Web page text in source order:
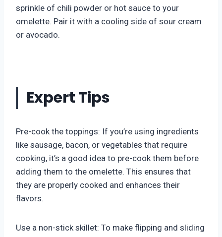
sprinkle of chili powder or hot sauce to your
omelette. Pair it with a cooling side of sour cream
or avocado.
Expert Tips
Pre-cook the toppings: If you’re using ingredients
like sausage, bacon, or vegetables that require
cooking, it’s a good idea to pre-cook them before
adding them to the omelette. This ensures that
they are properly cooked and enhances their
flavors.
Use a non-stick skillet: To make flipping and sliding